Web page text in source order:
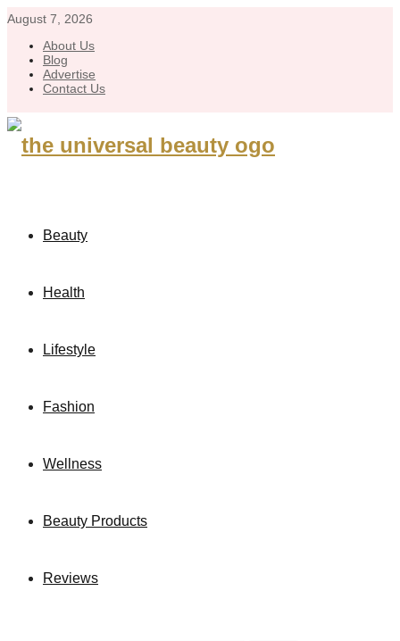
August 7, 2026
About Us
Blog
Advertise
Contact Us
Beauty
Health
Lifestyle
Fashion
Wellness
Beauty Products
Reviews